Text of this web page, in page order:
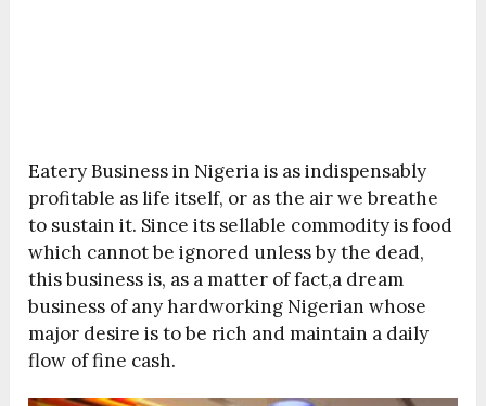
Eatery Business in Nigeria is as indispensably
profitable as life itself, or as the air we breathe
to sustain it. Since its sellable commodity is food
which cannot be ignored unless by the dead,
this business is, as a matter of fact,a dream
business of any hardworking Nigerian whose
major desire is to be rich and maintain a daily
flow of fine cash.